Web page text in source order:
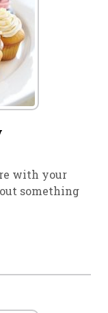
with your
something